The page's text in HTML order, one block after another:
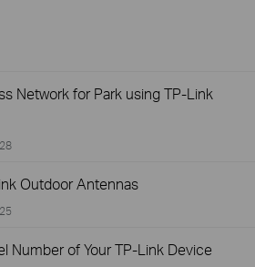
Network for Park using TP-Link
Outdoor Antennas
Number of Your TP-Link Device